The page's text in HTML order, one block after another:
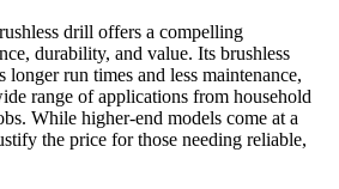
drill offers a compelling
durability, and value. Its brushless
longer run times and less maintenance,
range of applications from household
While higher-end models come at a
the price for those needing reliable,